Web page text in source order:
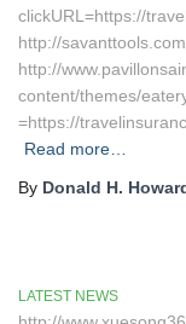
clickURL=https://
http://
http://
content/themes/
=https://
Read more…
By Donald H.
LATEST NEWS